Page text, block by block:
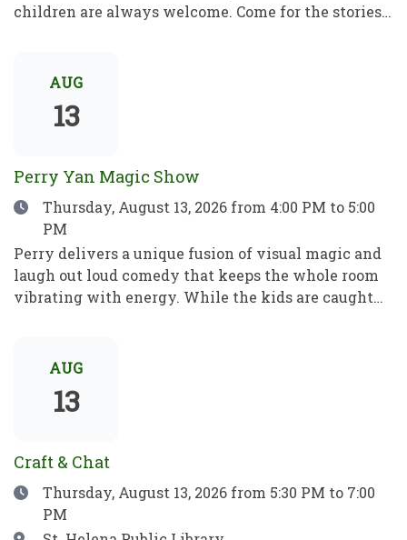
children are always welcome. Come for the stories,
aprendizaje está dirigido a niños de entre 1 y 6 años,
los cuentos, las rimas y las manualidades. Un lugar
AUG
13
Perry Yan Magic Show
DateThursday, August 13, 2026 from 4:00 PM to 5:00
PM
Perry delivers a unique fusion of visual magic and
laugh out loud comedy that keeps the whole room
vibrating with energy. While the kids are caught
total awe. Perry has spent 15+ years refining his
pure, award-winning magic from start to finish.
AUG
13
Craft & Chat
DateThursday, August 13, 2026 from 5:30 PM to 7:00
PM